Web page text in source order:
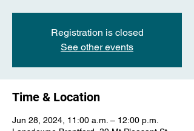
Registration is closed
See other events
Time & Location
Jun 28, 2024, 11:00 a.m. – 12:00 p.m.